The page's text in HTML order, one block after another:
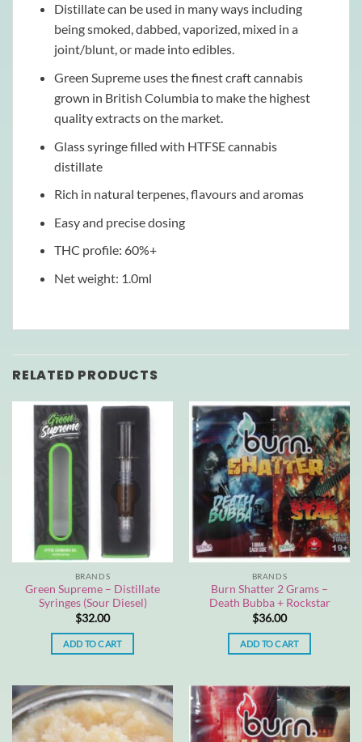
Distillate can be used in many ways including
being smoked, dabbed, vaporized, mixed in a
joint/blunt, or made into edibles.
Green Supreme uses the finest craft cannabis
grown in British Columbia to make the highest
quality extracts on the market.
Glass syringe filled with HTFSE cannabis
distillate
Rich in natural terpenes, flavours and aromas
Easy and precise dosing
THC profile: 60%+
Net weight: 1.0ml
RELATED PRODUCTS
BRANDS
Green Supreme – Distillate
Syringes (Sour Diesel)
$32.00
ADD TO CART
BRANDS
Burn Shatter 2 Grams –
Death Bubba + Rockstar
$36.00
ADD TO CART